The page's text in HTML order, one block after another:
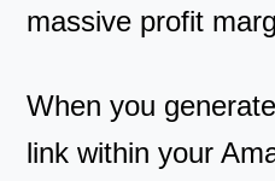
massive profit
When you
link within your